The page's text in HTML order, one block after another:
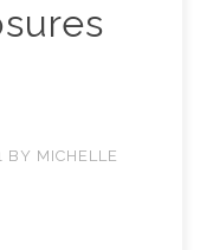
BY MICHELLE